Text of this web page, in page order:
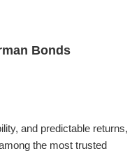
Bonds
and predictable returns,
the most trusted